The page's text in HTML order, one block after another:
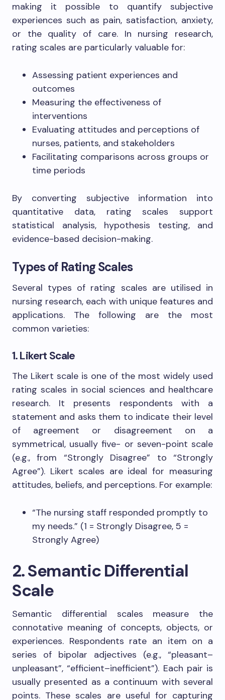
making it possible to quantify subjective
experiences such as pain, satisfaction, anxiety,
or the quality of care. In nursing research,
rating scales are particularly valuable for:
Assessing patient experiences and
outcomes
Measuring the effectiveness of
interventions
Evaluating attitudes and perceptions of
nurses, patients, and stakeholders
Facilitating comparisons across groups or
time periods
By converting subjective information into
quantitative data, rating scales support
statistical analysis, hypothesis testing, and
evidence-based decision-making.
Types of Rating Scales
Several types of rating scales are utilised in
nursing research, each with unique features and
applications. The following are the most
common varieties:
1. Likert Scale
The Likert scale is one of the most widely used
rating scales in social sciences and healthcare
research. It presents respondents with a
statement and asks them to indicate their level
of agreement or disagreement on a
symmetrical, usually five- or seven-point scale
(e.g., from “Strongly Disagree” to “Strongly
Agree”). Likert scales are ideal for measuring
attitudes, beliefs, and perceptions. For example:
“The nursing staff responded promptly to
my needs.” (1 = Strongly Disagree, 5 =
Strongly Agree)
2. Semantic Differential
Scale
Semantic differential scales measure the
connotative meaning of concepts, objects, or
experiences. Respondents rate an item on a
series of bipolar adjectives (e.g., “pleasant–
unpleasant”, “efficient–inefficient”). Each pair is
usually presented as a continuum with several
points. These scales are useful for capturing